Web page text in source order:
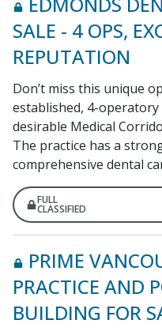
SALE - 4 OPS,
REPUTATION
Don’t miss this unique
established, 4-
desirable Medical
The practice has a
comprehensive dental
FULL
CLASSIFIED
PRIME
PRACTICE AND
BUILDING FOR